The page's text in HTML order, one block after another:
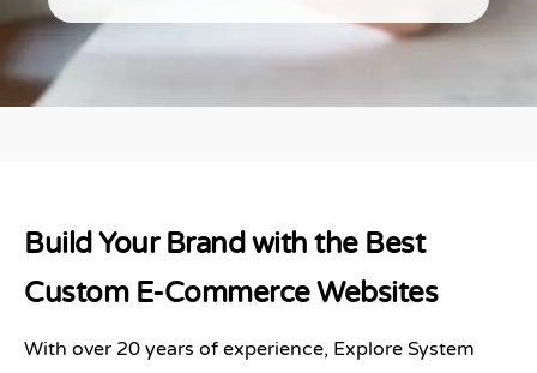
Build Your Brand with the Best
Custom E-Commerce Websites
With over 20 years of experience, Explore System